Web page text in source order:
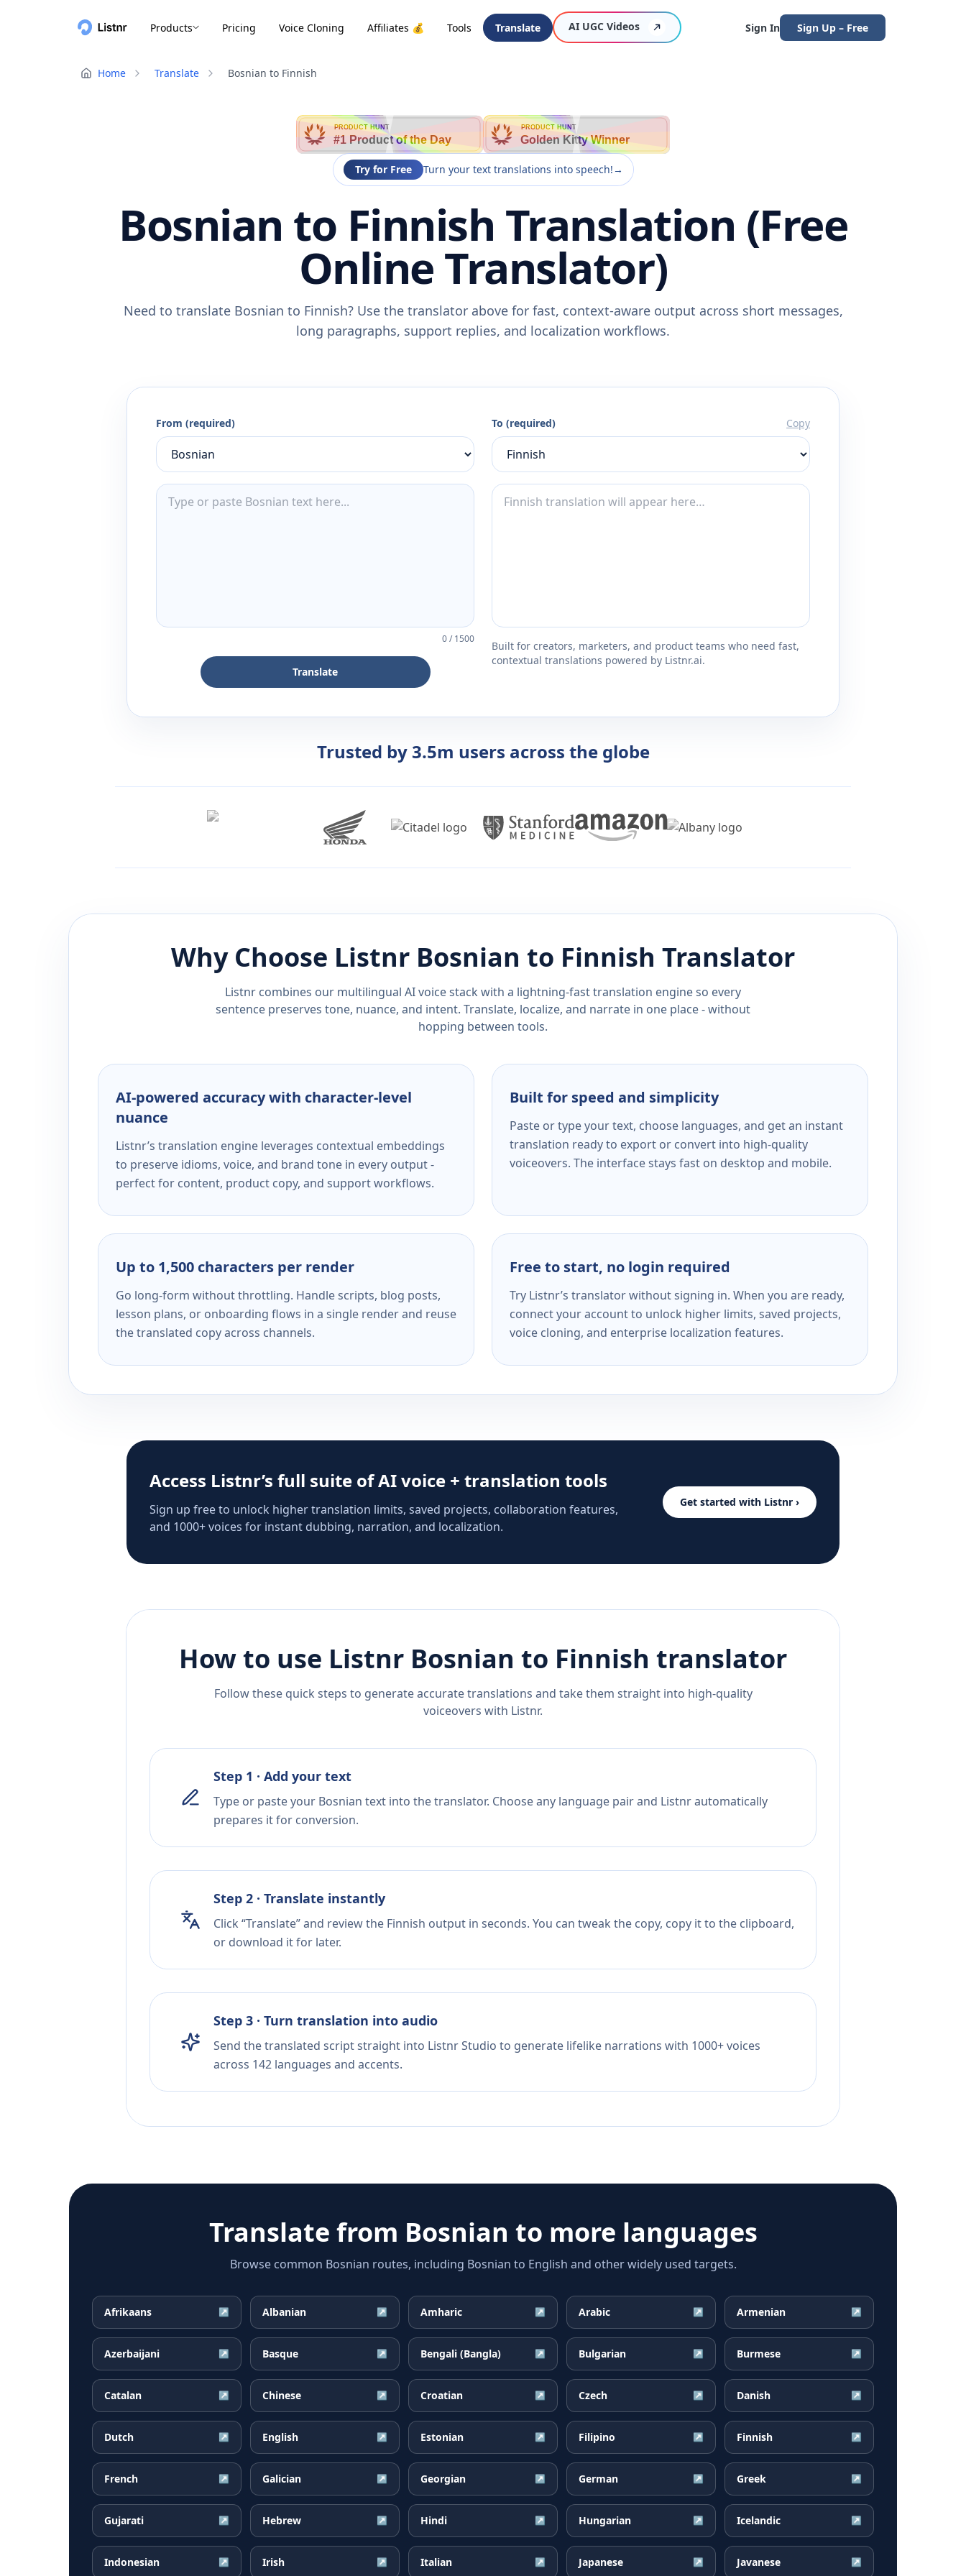
Products Pricing Voice Cloning Affiliates 💰 Tools Translate AI UGC Videos Sign In Sign Up – Free
Home Translate Bosnian to Finnish
PRODUCT HUNT
#1 Product of the Day
PRODUCT HUNT
Golden Kitty Winner
Try for Free Turn your text translations into speech!→
Bosnian to Finnish Translation (Free
Online Translator)
Need to translate Bosnian to Finnish? Use the translator above for fast, context-aware output across short messages,
long paragraphs, support replies, and localization workflows.
From (required)
0/1500
Translate
To (required) Copy
Built for creators, marketers, and product teams who need fast,
contextual translations powered by Listnr.ai.
Trusted by 3.5m users across the globe
Why Choose Listnr Bosnian to Finnish Translator
Listnr combines our multilingual AI voice stack with a lightning-fast translation engine so every
sentence preserves tone, nuance, and intent. Translate, localize, and narrate in one place - without
hopping between tools.
AI-powered accuracy with character-level
nuance
Listnr’s translation engine leverages contextual embeddings
to preserve idioms, voice, and brand tone in every output -
perfect for content, product copy, and support workflows.
Built for speed and simplicity
Paste or type your text, choose languages, and get an instant
translation ready to export or convert into high-quality
voiceovers. The interface stays fast on desktop and mobile.
Up to 1,500 characters per render
Go long-form without throttling. Handle scripts, blog posts,
lesson plans, or onboarding flows in a single render and reuse
the translated copy across channels.
Free to start, no login required
Try Listnr’s translator without signing in. When you are ready,
connect your account to unlock higher limits, saved projects,
voice cloning, and enterprise localization features.
Access Listnr’s full suite of AI voice + translation tools
Sign up free to unlock higher translation limits, saved projects, collaboration features,
and 1000+ voices for instant dubbing, narration, and localization.
Get started with Listnr ›
How to use Listnr Bosnian to Finnish translator
Follow these quick steps to generate accurate translations and take them straight into high-quality
voiceovers with Listnr.
Step 1 · Add your text
Type or paste your Bosnian text into the translator. Choose any language pair and Listnr automatically
prepares it for conversion.
Step 2 · Translate instantly
Click “Translate” and review the Finnish output in seconds. You can tweak the copy, copy it to the clipboard,
or download it for later.
Step 3 · Turn translation into audio
Send the translated script straight into Listnr Studio to generate lifelike narrations with 1000+ voices
across 142 languages and accents.
Translate from Bosnian to more languages
Browse common Bosnian routes, including Bosnian to English and other widely used targets.
Afrikaans ↗ Albanian ↗ Amharic ↗ Arabic ↗ Armenian ↗
Azerbaijani ↗ Basque ↗ Bengali (Bangla) ↗ Bulgarian ↗ Burmese ↗
Catalan ↗ Chinese ↗ Croatian ↗ Czech ↗ Danish ↗
Dutch ↗ English ↗ Estonian ↗ Filipino ↗ Finnish ↗
French ↗ Galician ↗ Georgian ↗ German ↗ Greek ↗
Gujarati ↗ Hebrew ↗ Hindi ↗ Hungarian ↗ Icelandic ↗
Indonesian ↗ Irish ↗ Italian ↗ Japanese ↗ Javanese ↗